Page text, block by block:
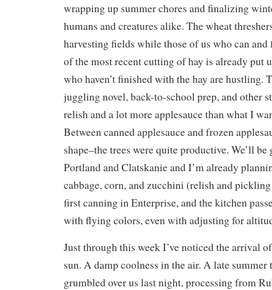
wrapping up summer chores and finalizing
humans and creatures alike. The wheat
harvesting fields while those of us who can and
of the most recent cutting of hay is already put
who haven’t finished with the hay are hustling.
juggling novel, back-to-school prep, and other
relish and a lot more applesauce than what I
Between canned applesauce and frozen
shape–the trees were quite productive. We’ll
Portland and Clatskanie and I’m already
cabbage, corn, and zucchini (relish and
first canning in Enterprise, and the kitchen
with flying colors, even with adjusting for
Just through this week I’ve noticed the arrival
sun. A damp coolness in the air. A late
grumbled over us last night, processing from